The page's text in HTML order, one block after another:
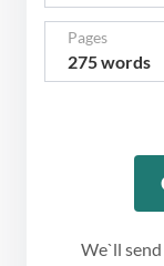
Pages
275 words
We`ll